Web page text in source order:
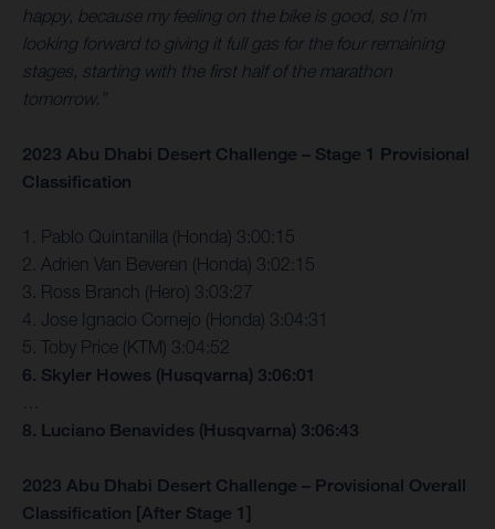
happy, because my feeling on the bike is good, so I’m
looking forward to giving it full gas for the four remaining
stages, starting with the first half of the marathon
tomorrow.”
2023 Abu Dhabi Desert Challenge – Stage 1 Provisional
Classification
1. Pablo Quintanilla (Honda) 3:00:15
2. Adrien Van Beveren (Honda) 3:02:15
3. Ross Branch (Hero) 3:03:27
4. Jose Ignacio Cornejo (Honda) 3:04:31
5. Toby Price (KTM) 3:04:52
6. Skyler Howes (Husqvarna) 3:06:01
8. Luciano Benavides (Husqvarna) 3:06:43
2023 Abu Dhabi Desert Challenge – Provisional Overall
Classification [After Stage 1]